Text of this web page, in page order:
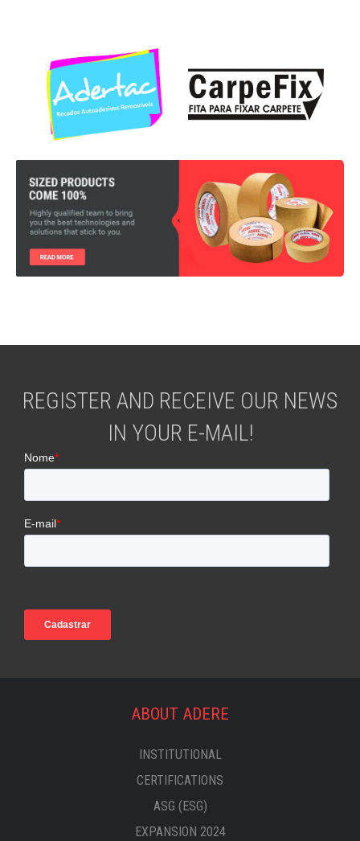
REGISTER AND RECEIVE OUR NEWS
IN YOUR E-MAIL!
ABOUT ADERE
INSTITUTIONAL
CERTIFICATIONS
ASG (ESG)
EXPANSION 2024